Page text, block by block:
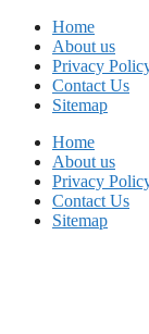
Skip
content
Home
About us
Privacy
Contact Us
Sitemap
Home
About us
Privacy
Contact Us
Sitemap